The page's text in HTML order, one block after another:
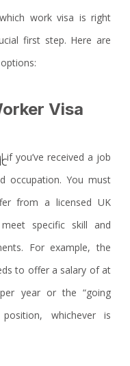
work visa is right
first step. Here are
Visa
if you’ve received a job
occupation. You must
from a licensed UK
specific skill and
For example, the
to offer a salary of at
year or the “going
whichever is